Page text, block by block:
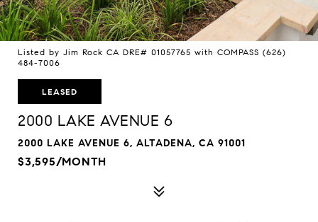
Listed by Jim Rock CA DRE# 01057765 with COMPASS (626)
484-7006
LEASED
2000 LAKE AVENUE 6
2000 LAKE AVENUE 6, ALTADENA, CA 91001
$3,595/MONTH